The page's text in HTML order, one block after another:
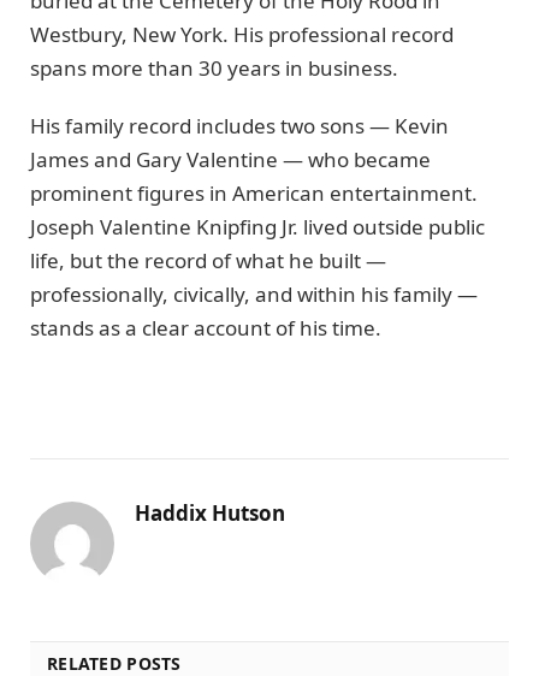
Westbury, New York. His professional record
spans more than 30 years in business.
His family record includes two sons — Kevin
James and Gary Valentine — who became
prominent figures in American entertainment.
Joseph Valentine Knipfing Jr. lived outside public
life, but the record of what he built —
professionally, civically, and within his family —
stands as a clear account of his time.
Haddix Hutson
RELATED POSTS